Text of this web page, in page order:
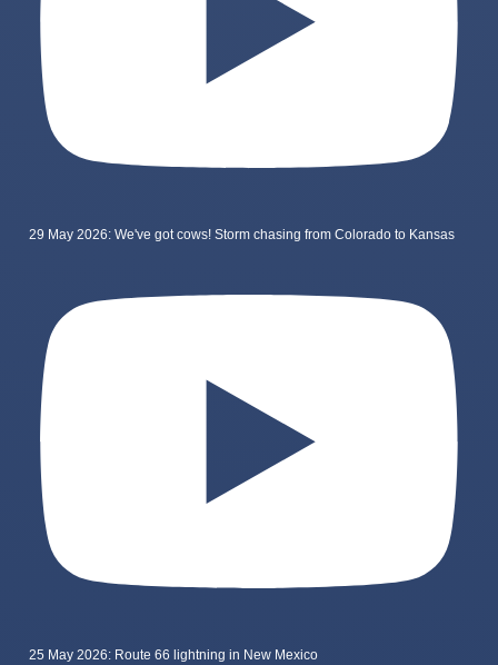
29 May 2026: We've got cows! Storm chasing from Colorado to Kansas
25 May 2026: Route 66 lightning in New Mexico